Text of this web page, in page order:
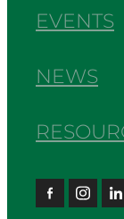
EVENTS
NEWS